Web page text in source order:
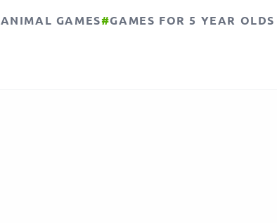
ANIMAL GAMES#GAMES FOR 5 YEAR OLDS